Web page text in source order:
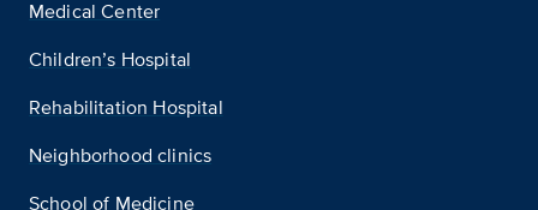
Medical Center
Children’s Hospital
Rehabilitation Hospital
Neighborhood clinics
School of Medicine